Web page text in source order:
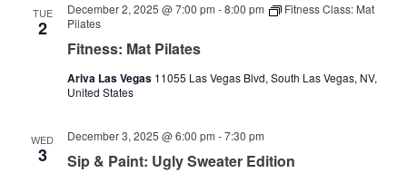
TUE
2
Fitness: Mat Pilates
December 2, 2025 @ 7:00 pm -8:00 pm
Fitness Class: Mat
Pilates
Ariva Las Vegas 11055 Las Vegas Blvd, South Las Vegas, NV,
United States
WED
3 Sip & Paint: Ugly Sweater Edition
December 3, 2025 @ 6:00 pm -7:30 pm